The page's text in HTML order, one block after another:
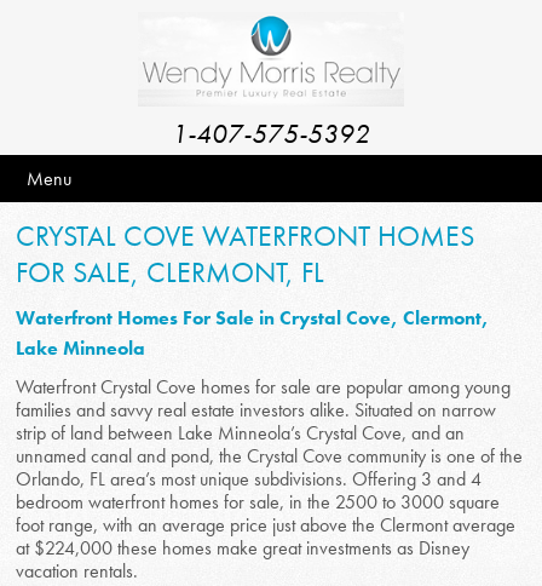
1-407-575-5392
Menu
CRYSTAL COVE WATERFRONT HOMES
FOR SALE, CLERMONT, FL
Waterfront Homes For Sale in Crystal Cove, Clermont,
Lake Minneola
Waterfront Crystal Cove homes for sale are popular among young
families and savvy real estate investors alike. Situated on narrow
strip of land between Lake Minneola’s Crystal Cove, and an
unnamed canal and pond, the Crystal Cove community is one of the
Orlando, FL area’s most unique subdivisions. Offering 3 and 4
bedroom waterfront homes for sale, in the 2500 to 3000 square
foot range, with an average price just above the Clermont average
at $224,000 these homes make great investments as Disney
vacation rentals.